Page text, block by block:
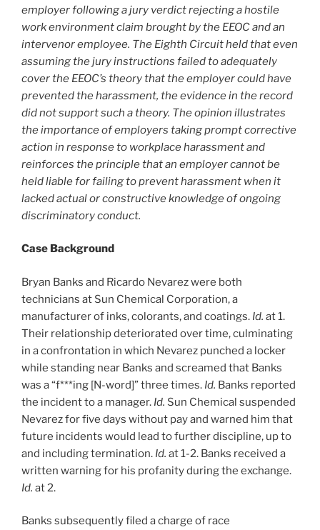
employer following a jury verdict rejecting a hostile
work environment claim brought by the EEOC and an
intervenor employee. The Eighth Circuit held that even
assuming the jury instructions failed to adequately
cover the EEOC’s theory that the employer could have
prevented the harassment, the evidence in the record
did not support such a theory. The opinion illustrates
the importance of employers taking prompt corrective
action in response to workplace harassment and
reinforces the principle that an employer cannot be
held liable for failing to prevent harassment when it
lacked actual or constructive knowledge of ongoing
discriminatory conduct.
Case Background
Bryan Banks and Ricardo Nevarez were both
technicians at Sun Chemical Corporation, a
manufacturer of inks, colorants, and coatings. Id. at 1.
Their relationship deteriorated over time, culminating
in a confrontation in which Nevarez punched a locker
while standing near Banks and screamed that Banks
was a “f***ing [N-word]” three times. Id. Banks reported
the incident to a manager. Id. Sun Chemical suspended
Nevarez for five days without pay and warned him that
future incidents would lead to further discipline, up to
and including termination. Id. at 1-2. Banks received a
written warning for his profanity during the exchange.
Id. at 2.
Banks subsequently filed a charge of race